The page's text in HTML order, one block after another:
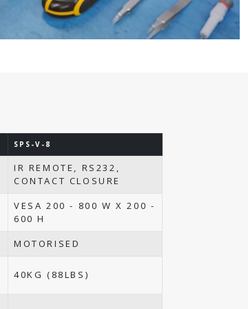
SPS-V-8
IR REMOTE, RS232,
CONTACT CLOSURE
VESA 200 - 800 W X 200 -
600 H
MOTORISED
40KG (88LBS)